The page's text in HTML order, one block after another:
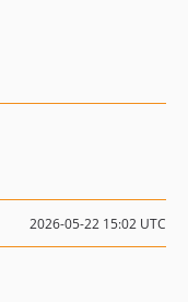
2026-05-22 15:02 UTC